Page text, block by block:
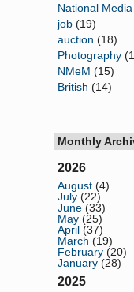
National
job (19)
auction (18)
Photography
NMeM (15)
British (14)
Monthly
2026
August (4)
July (22)
June (33)
May (25)
April (37)
March (19)
February (20)
January (28)
2025